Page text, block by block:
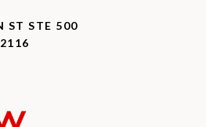
ST STE 500